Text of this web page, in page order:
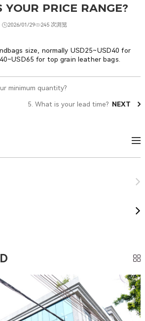
YOUR PRICE RANGE?
2026/01/29 245 次浏览
size, normally USD25~USD40 for
for top grain leather bags.
minimum quantity?
5. What is your lead time? NEXT